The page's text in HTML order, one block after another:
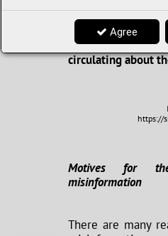
Agree
news go “viral”?
susceptible to
what are some
circulating about
https://
Motives for
misinformation
There are many